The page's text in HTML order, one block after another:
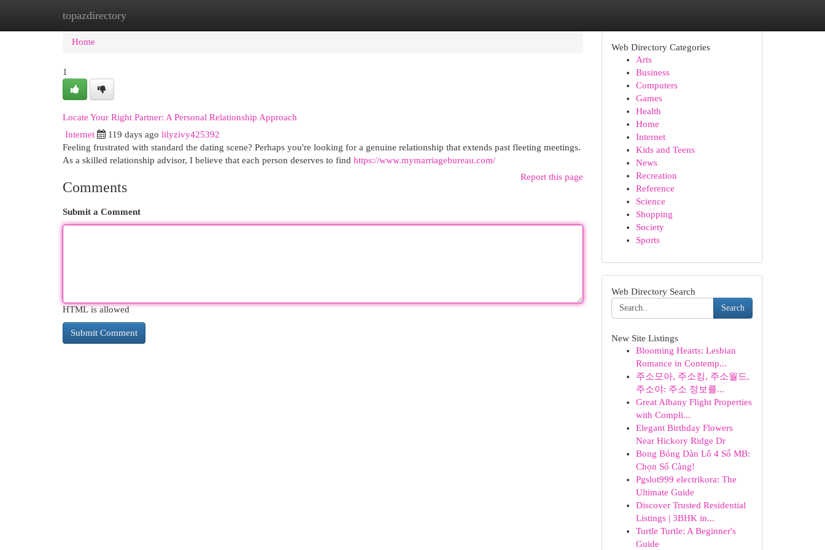
topazdirectory
Home New Site Listings
Home
1
Locate Your Right Partner: A Personal Relationship Approach
Internet 119 days ago lilyzivy425392
Feeling frustrated with standard the dating scene? Perhaps you're looking for a genuine relationship that extends past fleeting meetings.
As a skilled relationship advisor, I believe that each person deserves to find https://www.mymarriagebureau.com/
Report this page
Comments
Submit a Comment
HTML is allowed
Web Directory Categories
Arts
Business
Computers
Games
Health
Home
Internet
Kids and Teens
News
Recreation
Reference
Science
Shopping
Society
Sports
Web Directory Search
Search
New Site Listings
Blooming Hearts: Lesbian
Romance in Contemp...
주소모아, 주소킹, 주소월드,
주소야: 주소 정보를...
Great Albany Flight Properties
with Compli...
Elegant Birthday Flowers
Near Hickory Ridge Dr
Bong Bóng Dàn Lô 4 Số MB:
Chọn Số Càng!
Pgslot999 electrikora: The
Ultimate Guide
Discover Trusted Residential
Listings | 3BHK in...
Turtle Turtle: A Beginner's
Guide